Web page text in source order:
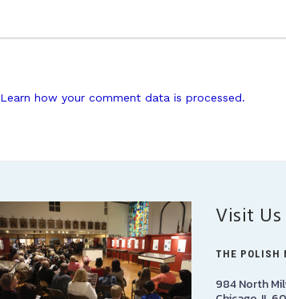
Learn how your comment data is processed.
Visit Us
THE POLISH
984 North